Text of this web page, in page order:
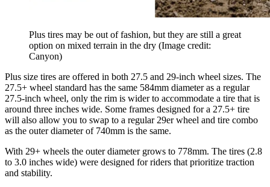
Plus tires may be out of fashion, but they are still a great
option on mixed terrain in the dry (Image credit:
Canyon)
Plus size tires are offered in both 27.5 and 29-inch wheel sizes. The
27.5+ wheel standard has the same 584mm diameter as a regular
27.5-inch wheel, only the rim is wider to accommodate a tire that is
around three inches wide. Some frames designed for a 27.5+ tire
will also allow you to swap to a regular 29er wheel and tire combo
as the outer diameter of 740mm is the same.
With 29+ wheels the outer diameter grows to 778mm. The tires (2.8
to 3.0 inches wide) were designed for riders that prioritize traction
and stability.